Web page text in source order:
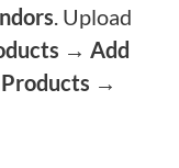
. Upload
→ Add
→